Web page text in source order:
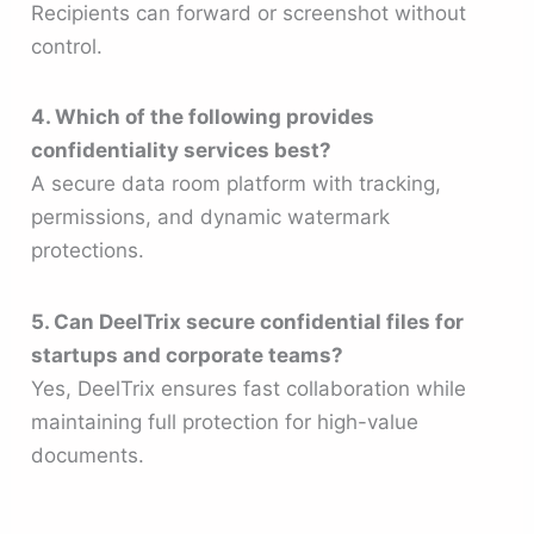
Recipients can forward or screenshot without
control.
4. Which of the following provides
confidentiality services best?
A secure data room platform with tracking,
permissions, and dynamic watermark
protections.
5. Can DeelTrix secure confidential files for
startups and corporate teams?
Yes, DeelTrix ensures fast collaboration while
maintaining full protection for high-value
documents.